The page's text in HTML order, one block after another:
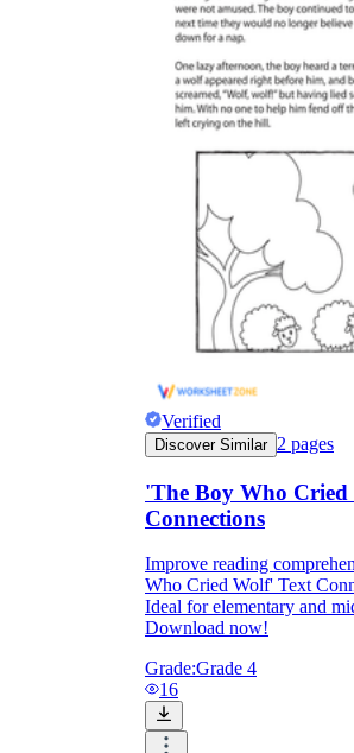
Verified
Discover Similar 2 pages
'The Boy Who
Connections
Improve reading
Who Cried Wolf' Text
Ideal for elementary and
Download now!
Grade:Grade 4
16